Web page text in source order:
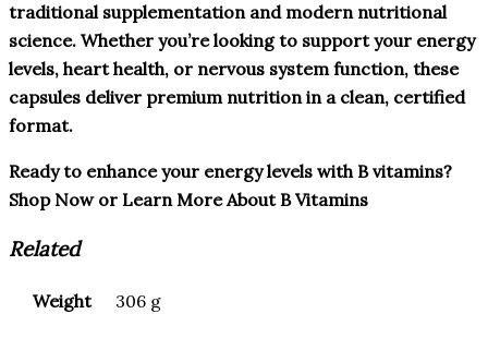
traditional supplementation and modern nutritional
science. Whether you’re looking to support your energy
levels, heart health, or nervous system function, these
capsules deliver premium nutrition in a clean, certified
format.
Ready to enhance your energy levels with B vitamins?
Shop Now or Learn More About B Vitamins
Related
Weight 306 g